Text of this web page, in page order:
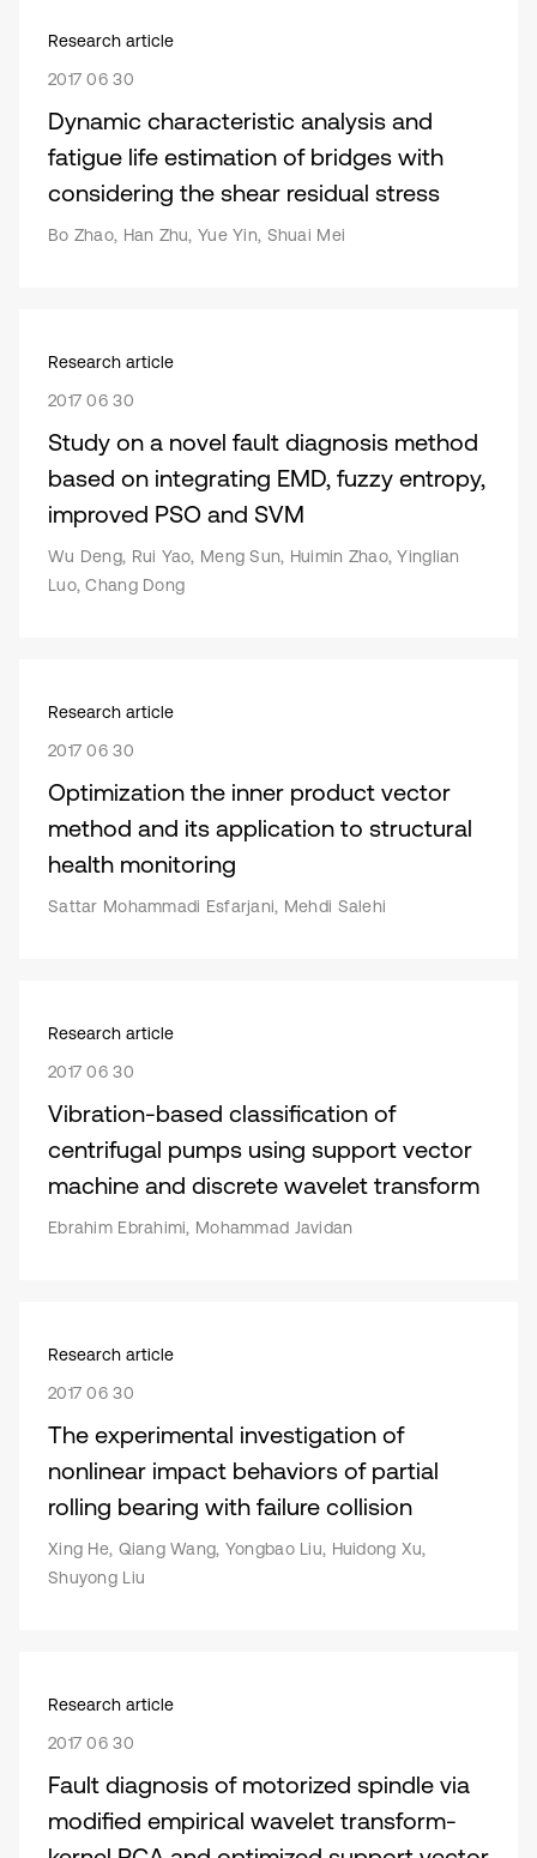
Research article
2017 06 30
Dynamic characteristic analysis and
fatigue life estimation of bridges with
considering the shear residual stress
Bo Zhao, Han Zhu, Yue Yin, Shuai Mei
Research article
2017 06 30
Study on a novel fault diagnosis method
based on integrating EMD, fuzzy entropy,
improved PSO and SVM
Wu Deng, Rui Yao, Meng Sun, Huimin Zhao, Yinglian
Luo, Chang Dong
Research article
2017 06 30
Optimization the inner product vector
method and its application to structural
health monitoring
Sattar Mohammadi Esfarjani, Mehdi Salehi
Research article
2017 06 30
Vibration-based classification of
centrifugal pumps using support vector
machine and discrete wavelet transform
Ebrahim Ebrahimi, Mohammad Javidan
Research article
2017 06 30
The experimental investigation of
nonlinear impact behaviors of partial
rolling bearing with failure collision
Xing He, Qiang Wang, Yongbao Liu, Huidong Xu,
Shuyong Liu
Research article
2017 06 30
Fault diagnosis of motorized spindle via
modified empirical wavelet transform-